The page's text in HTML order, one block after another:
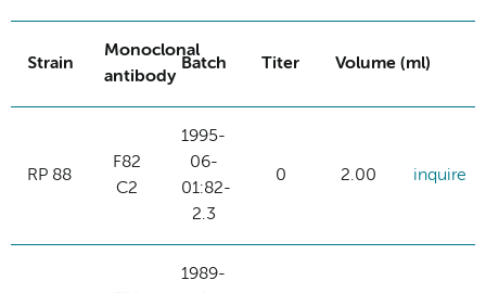
Strain
Monoclonal
antibody
Batch Titer Volume (ml)
RP 88
F82
C2
1995-
06-
01:82-
2.3
0 2.00 inquire
1989-